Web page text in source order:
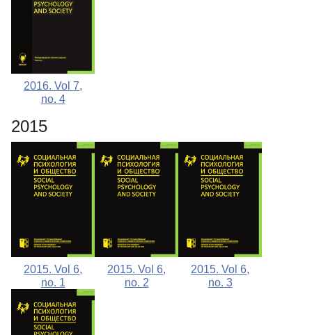
2016. Vol 7,
no. 4
2015
2015. Vol 6,
no. 1
2015. Vol 6,
no. 2
2015. Vol 6,
no. 3